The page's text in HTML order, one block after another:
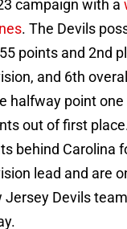
campaign with a
. The Devils
points and 2nd
and 6th
halfway point one
out of first
behind Carolina
lead and are
Jersey Devils